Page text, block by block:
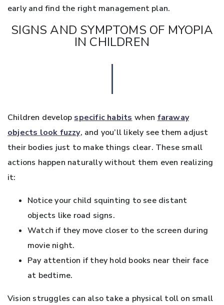
early and find the right management plan.
SIGNS AND SYMPTOMS OF MYOPIA
IN CHILDREN
Children developspecific habitswhenfaraway
objects look fuzzy, and you’ll likely see them adjust
their bodies just to make things clear. These small
actions happen naturally without them even realizing
it:
Notice your child squinting to see distant
objects like road signs.
Watch if they move closer to the screen during
movie night.
Pay attention if they hold books near their face
at bedtime.
Vision struggles can also take a physical toll on small